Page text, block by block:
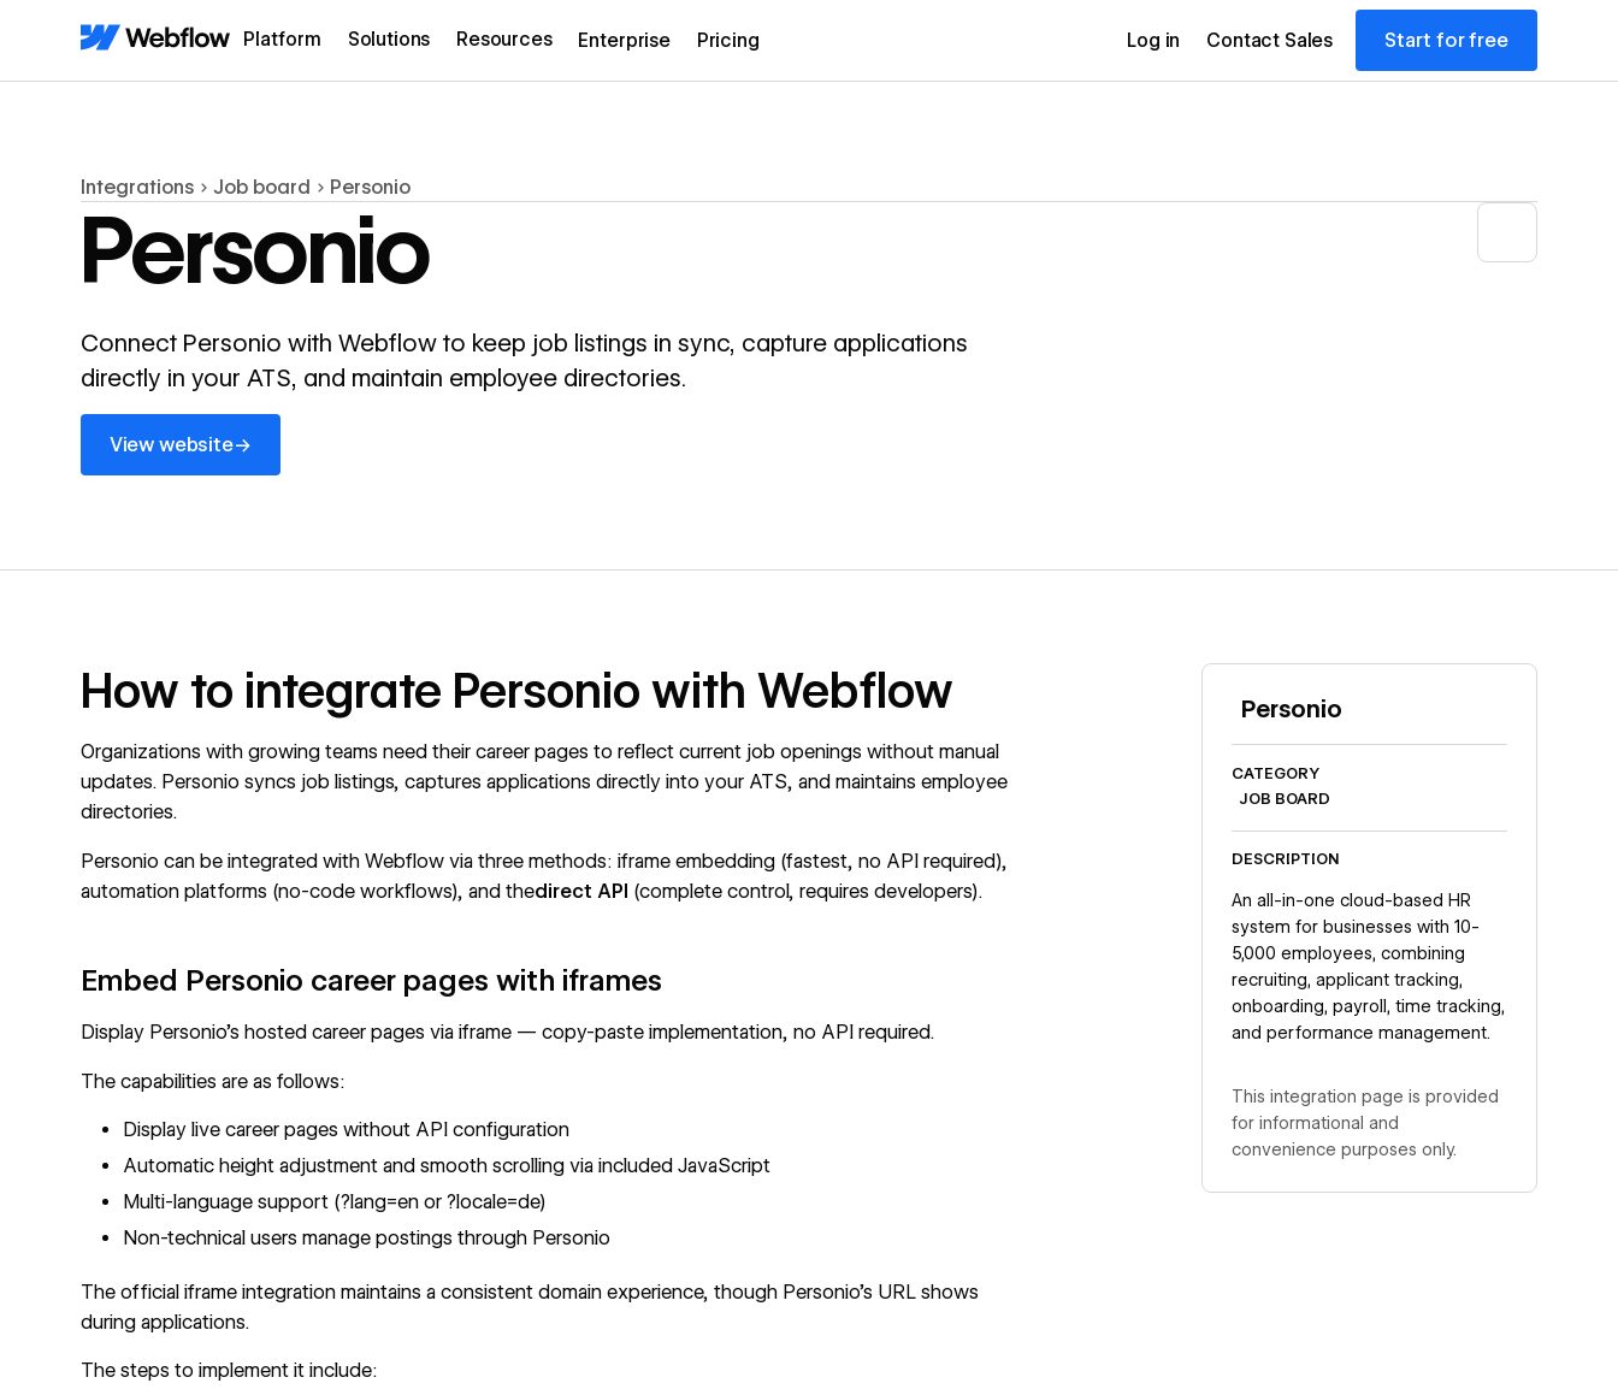
Platform Solutions Resources Enterprise Pricing Log in Contact Sales Start for free
Integrations Job board Personio
Personio
Connect Personio with Webflow to keep job listings in sync, capture applications
directly in your ATS, and maintain employee directories.
View website→
View website
How to integrate Personio with Webflow
Organizations with growing teams need their career pages to reflect current job openings without manual
updates. Personio syncs job listings, captures applications directly into your ATS, and maintains employee
directories.
Personio can be integrated with Webflow via three methods: iframe embedding (fastest, no API required),
automation platforms (no-code workflows), and thedirect API (complete control, requires developers).
Embed Personio career pages with iframes
Display Personio's hosted career pages via iframe — copy-paste implementation, no API required.
The capabilities are as follows:
Display live career pages without API configuration
Automatic height adjustment and smooth scrolling via included JavaScript
Multi-language support (?lang=en or ?locale=de)
Non-technical users manage postings through Personio
Theofficial iframe integration maintains a consistent domain experience, though Personio's URL shows
during applications.
The steps to implement it include:
Personio
CATEGORY
JOB BOARD
DESCRIPTION
An all-in-one cloud-based HR
system for businesses with 10-
5,000 employees, combining
recruiting, applicant tracking,
onboarding, payroll, time tracking,
and performance management.
This integration page is provided
for informational and
convenience purposes only.